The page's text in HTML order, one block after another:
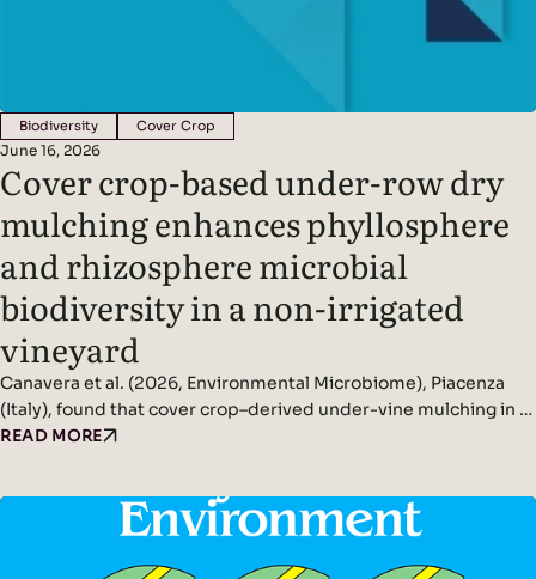
Biodiversity Cover Crop
June 16, 2026
Cover crop-based under-row dry
mulching enhances phyllosphere
and rhizosphere microbial
biodiversity in a non-irrigated
vineyard
Canavera et al. (2026, Environmental Microbiome), Piacenza
(Italy), found that cover crop–derived under-vine mulching in a
non-irrigated vineyard significantly increased rhizosphere and
Findings: Methods: Conducted in a non-irrigated vineyard in
northern Italy.Compared three inter-row management
systems: In spring, cover crops were terminated and…
READ MORE